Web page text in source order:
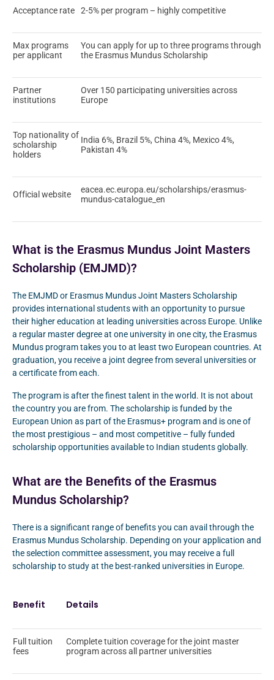
Acceptance rate 2-5% per program – highly competitive
Max programs
per applicant
You can apply for up to three programs through
the Erasmus Mundus Scholarship
Partner
institutions
Over 150 participating universities across
Europe
Top nationality of
scholarship
holders
India 6%, Brazil 5%, China 4%, Mexico 4%,
Pakistan 4%
Official website
eacea.ec.europa.eu/scholarships/erasmus-
mundus-catalogue_en
What is the Erasmus Mundus Joint Masters
Scholarship (EMJMD)?
The EMJMD or Erasmus Mundus Joint Masters Scholarship
provides international students with an opportunity to pursue
their higher education at leading universities across Europe. Unlike
a regular master degree at one university in one city, the Erasmus
Mundus program takes you to at least two European countries. At
graduation, you receive a joint degree from several universities or
a certificate from each.
The program is after the finest talent in the world. It is not about
the country you are from. The scholarship is funded by the
European Union as part of the Erasmus+ program and is one of
the most prestigious – and most competitive – fully funded
scholarship opportunities available to Indian students globally.
What are the Benefits of the Erasmus
Mundus Scholarship?
There is a significant range of benefits you can avail through the
Erasmus Mundus Scholarship. Depending on your application and
the selection committee assessment, you may receive a full
scholarship to study at the best-ranked universities in Europe.
Benefit Details
Full tuition
fees
Complete tuition coverage for the joint master
program across all partner universities